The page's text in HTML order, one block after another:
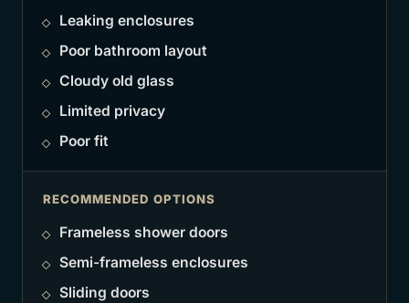
Leaking enclosures
Poor bathroom layout
Cloudy old glass
Limited privacy
Poor fit
RECOMMENDED OPTIONS
Frameless shower doors
Semi-frameless enclosures
Sliding doors